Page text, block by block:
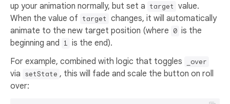
up your animation normally, but set a target value.
When the value of target changes, it will automatically
animate to the new target position (where 0 is the
beginning and 1 is the end).
For example, combined with logic that toggles
_over
via setState , this will fade and scale the button on roll
over: